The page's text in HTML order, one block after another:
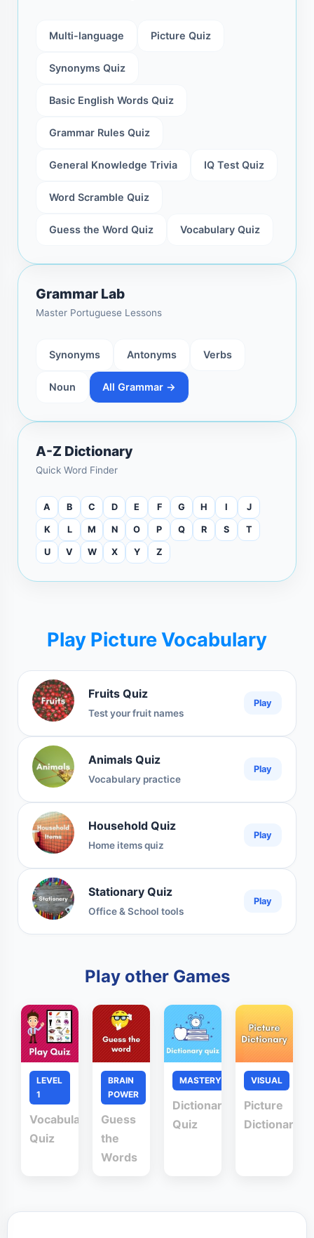
Multi-language Picture Quiz
Synonyms Quiz
Basic English Words Quiz
Grammar Rules Quiz
General Knowledge Trivia IQ Test Quiz
Word Scramble Quiz
Guess the Word Quiz Vocabulary Quiz
Grammar Lab
Master Portuguese Lessons
Synonyms Antonyms Verbs
Noun All Grammar →
A-Z Dictionary
Quick Word Finder
A B C D E F G H I J
K L M N O P Q R S T
U V W X Y Z
Play Picture Vocabulary
Fruits Quiz
Test your fruit names
Play
Animals Quiz
Vocabulary practice
Play
Household Quiz
Home items quiz
Play
Stationary Quiz
Office & School tools
Play
Play other Games
LEVEL
1
Vocabulary
Quiz
BRAIN
POWER
Guess
the
Words
MASTERY
Dictionary
Quiz
VISUAL
Picture
Dictionary